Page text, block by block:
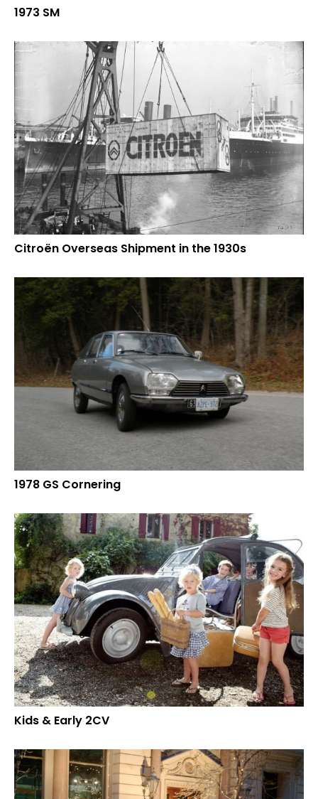
1973 SM
Citroën Overseas Shipment in the 1930s
1978 GS Cornering
Kids & Early 2CV